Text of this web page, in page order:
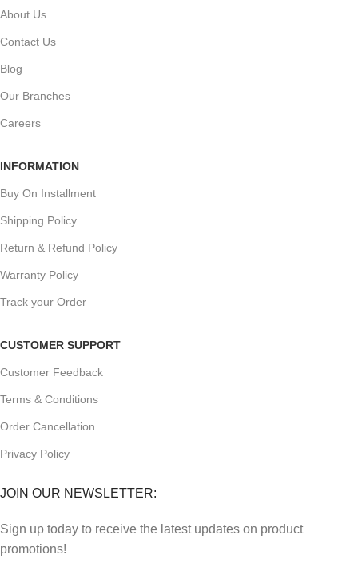
About Us
Contact Us
Blog
Our Branches
Careers
INFORMATION
Buy On Installment
Shipping Policy
Return & Refund Policy
Warranty Policy
Track your Order
CUSTOMER SUPPORT
Customer Feedback
Terms & Conditions
Order Cancellation
Privacy Policy
JOIN OUR NEWSLETTER:
Sign up today to receive the latest updates on product
promotions!